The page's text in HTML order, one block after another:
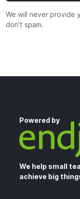
We will never provide
don't spam.
Powered by
We help small
achieve big